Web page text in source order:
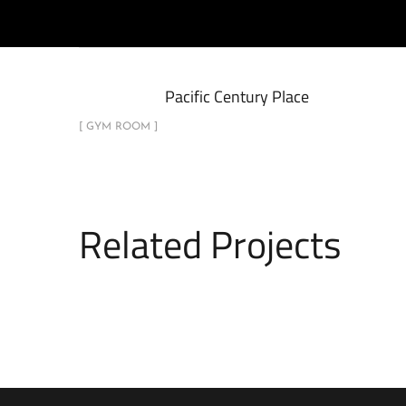
Pacific Century Place
[ GYM ROOM ]
Related Projects